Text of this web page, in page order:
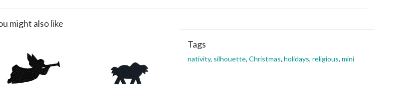
might also like
Tags
nativity, silhouette, Christmas, holidays, religious, mini